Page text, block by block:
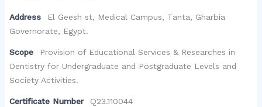
Address
El Geesh st, Medical Campus, Tanta, Gharbia
Governorate, Egypt.
Scope
Provision of Educational Services & Researches in
Dentistry for Undergraduate and Postgraduate Levels and
Society Activities.
Certificate Number Q23.110044